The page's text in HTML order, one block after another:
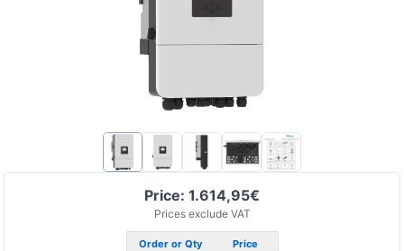
Price: 1.614,95€
Prices exclude VAT
Order or Qty
Price